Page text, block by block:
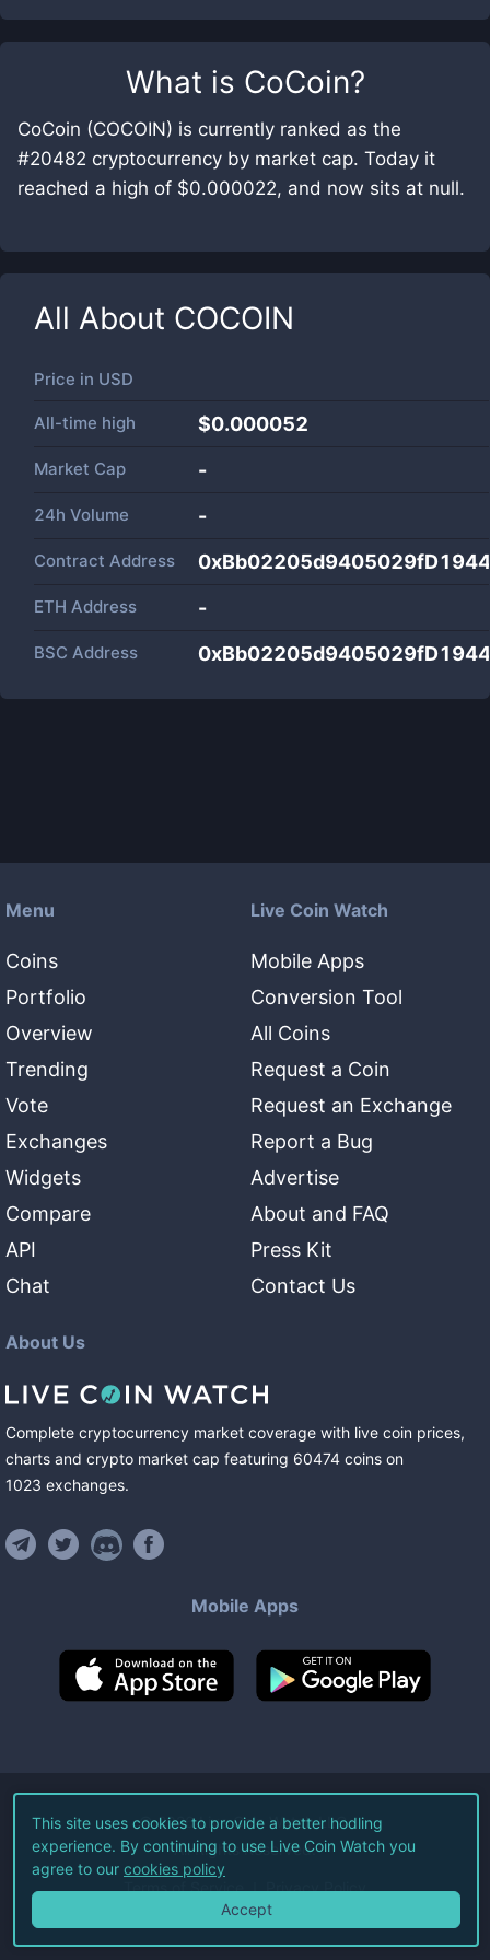
What is CoCoin?
CoCoin (COCOIN) is currently ranked as the
#20482 cryptocurrency by market cap. Today it
reached a high of $0.000022, and now sits at null.
All About COCOIN
Price in USD
All-time high $0.000052
Market Cap -
24h Volume -
Contract Address
ETH Address -
BSC Address
Menu
Coins
Portfolio
Overview
Trending
Vote
Exchanges
Widgets
Compare
API
Chat
Live Coin Watch
Mobile Apps
Conversion Tool
All Coins
Request a Coin
Request an Exchange
Report a Bug
Advertise
About and FAQ
Press Kit
Contact Us
About Us
Complete cryptocurrency market coverage with live coin prices,
charts and crypto market cap featuring 60474 coins on
1023 exchanges.
Mobile Apps
©2026Live Coin Watch LLC.
All Rights Reserved.
Terms of Service Privacy Policy
This site uses cookies to provide a better hodling
experience. By continuing to use Live Coin Watch you
agree to our cookies policy
Accept